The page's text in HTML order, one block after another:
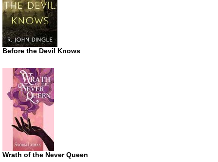
Before the Devil Knows
Wrath of the Never Queen